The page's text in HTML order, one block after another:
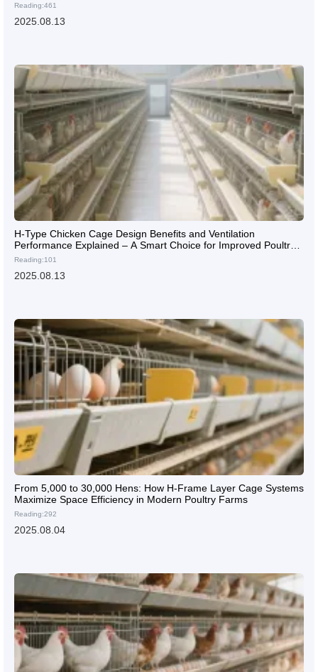
Reading:461
2025.08.13
H-Type Chicken Cage Design Benefits and Ventilation
Performance Explained – A Smart Choice for Improved Poultry
Farming Efficiency
Reading:101
2025.08.13
From 5,000 to 30,000 Hens: How H-Frame Layer Cage Systems
Maximize Space Efficiency in Modern Poultry Farms
Reading:292
2025.08.04